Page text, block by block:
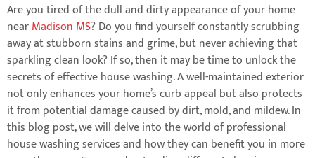
Are you tired of the dull and dirty appearance of your home
nearMadison MS? Do you find yourself constantly scrubbing
away at stubborn stains and grime, but never achieving that
sparkling clean look? If so, then it may be time to unlock the
secrets of effective house washing. A well-maintained exterior
not only enhances your home’s curb appeal but also protects
it from potential damage caused by dirt, mold, and mildew. In
this blog post, we will delve into the world of professional
house washing services and how they can benefit you in more